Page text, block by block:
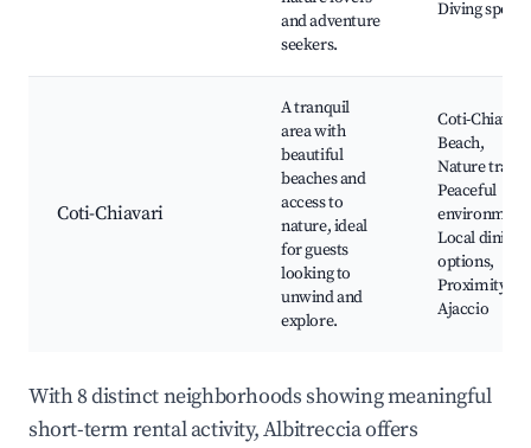
and adventure
seekers.
Diving spots
Coti-Chiavari
A tranquil
area with
beautiful
beaches and
access to
nature, ideal
for guests
looking to
unwind and
explore.
Coti-Chiavari
Beach,
Nature trails,
Peaceful
Local dining
options,
Proximity to
Ajaccio
With 8 distinct neighborhoods showing meaningful
short-term rental activity, Albitreccia offers